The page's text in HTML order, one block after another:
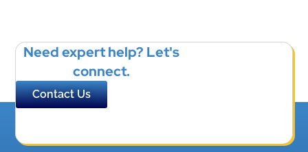
Need expert help? Let's
connect.
Contact Us